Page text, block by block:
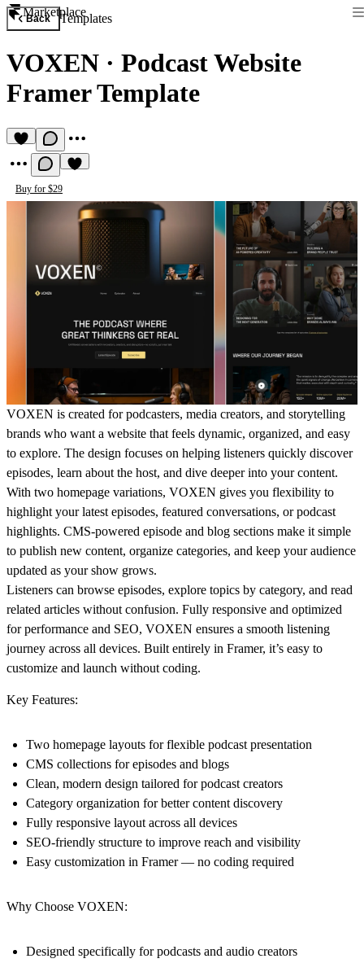
Marketplace
Back Templates
VOXEN · Podcast Website
Framer Template
Buy for $29
VOXEN is created for podcasters, media creators, and storytelling
brands who want a website that feels dynamic, organized, and easy
to explore. The design focuses on helping listeners quickly discover
episodes, learn about the host, and dive deeper into your content.
With two homepage variations, VOXEN gives you flexibility to
highlight your latest episodes, featured conversations, or podcast
highlights. CMS-powered episode and blog sections make it simple
to publish new content, organize categories, and keep your audience
updated as your show grows.
Listeners can browse episodes, explore topics by category, and read
related articles without confusion. Fully responsive and optimized
for performance and SEO, VOXEN ensures a smooth listening
journey across all devices. Built entirely in Framer, it’s easy to
customize and launch without coding.
Key Features:
Two homepage layouts for flexible podcast presentation
CMS collections for episodes and blogs
Clean, modern design tailored for podcast creators
Category organization for better content discovery
Fully responsive layout across all devices
SEO-friendly structure to improve reach and visibility
Easy customization in Framer — no coding required
Why Choose VOXEN:
Designed specifically for podcasts and audio creators